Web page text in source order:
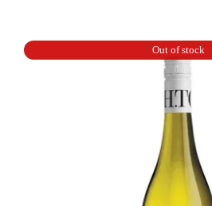
Out of stock